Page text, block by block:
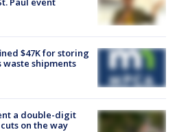
$47K for storing
shipments
a double-digit
on the way